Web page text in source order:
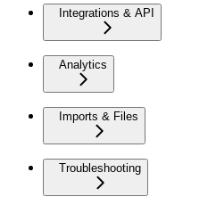
Integrations & API
Analytics
Imports & Files
Troubleshooting